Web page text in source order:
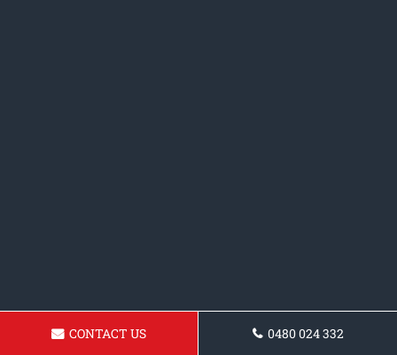
CONTACT US 0480 024 332